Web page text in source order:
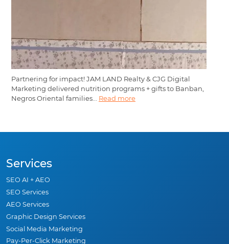
Partnering for impact! JAM LAND Realty & CJG Digital
Marketing delivered nutrition programs + gifts to Banban,
Negros Oriental families... Read more
Services
SEO AI + AEO
SEO Services
AEO Services
Graphic Design Services
Social Media Marketing
Pay-Per-Click Marketing